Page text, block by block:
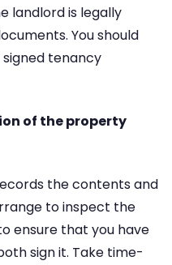
landlord is legally
You should
tenancy
of the property
the contents and
to inspect the
ensure that you have
sign it. Take time-